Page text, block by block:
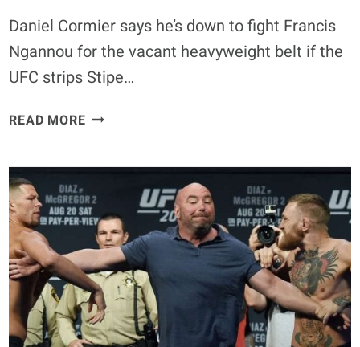
Daniel Cormier says he’s down to fight Francis
Ngannou for the vacant heavyweight belt if the
UFC strips Stipe…
READ MOREDANIEL
NGANNOU
TITLE
FIGHT
IF
STIPE
MIOCIC
IS
STRIPPED